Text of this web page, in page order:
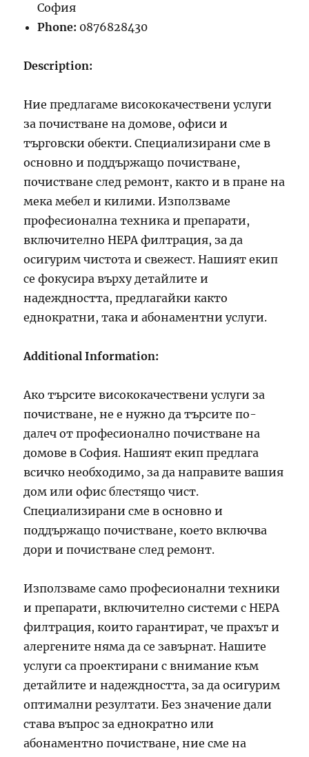
София
Phone: 0876828430
Description:
Ние предлагаме висококачествени услуги
за почистване на домове, офиси и
търговски обекти. Специализирани сме в
основно и поддържащо почистване,
почистване след ремонт, както и в пране на
мека мебел и килими. Използваме
професионална техника и препарати,
включително HEPA филтрация, за да
осигурим чистота и свежест. Нашият екип
се фокусира върху детайлите и
надеждността, предлагайки както
еднократни, така и абонаментни услуги.
Additional Information:
Ако търсите висококачествени услуги за
почистване, не е нужно да търсите по-
далеч от професионално почистване на
домове в София. Нашият екип предлага
всичко необходимо, за да направите вашия
дом или офис блестящо чист.
Специализирани сме в основно и
поддържащо почистване, което включва
дори и почистване след ремонт.
Използваме само професионални техники
и препарати, включително системи с HEPA
филтрация, които гарантират, че прахът и
алергените няма да се завърнат. Нашите
услуги са проектирани с внимание към
детайлите и надеждността, за да осигурим
оптимални резултати. Без значение дали
става въпрос за еднократно или
абонаментно почистване, ние сме на